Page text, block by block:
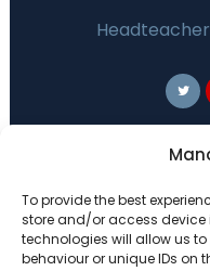
To provide the best
store and/or access
technologies will allow us
behaviour or unique IDs on
ThePrimary
group of 7